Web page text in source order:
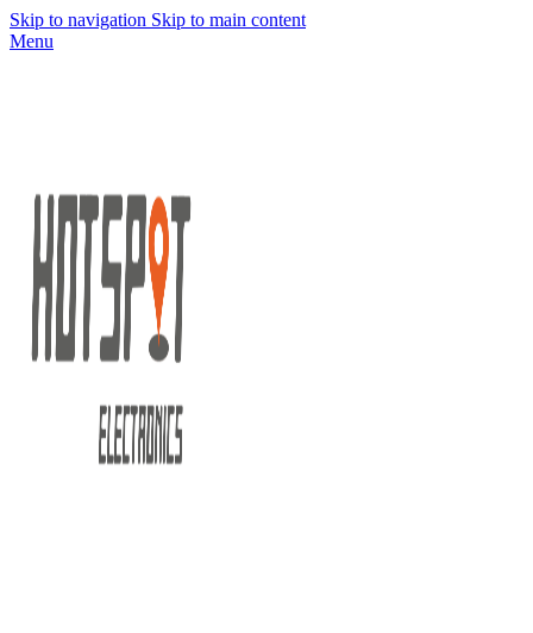
Skip to navigation Skip to main content
Menu